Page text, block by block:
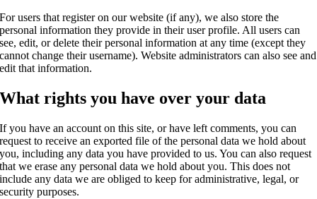
For users that register on our website (if any), we also store the
personal information they provide in their user profile. All users can
see, edit, or delete their personal information at any time (except they
cannot change their username). Website administrators can also see and
edit that information.
What rights you have over your data
If you have an account on this site, or have left comments, you can
request to receive an exported file of the personal data we hold about
you, including any data you have provided to us. You can also request
that we erase any personal data we hold about you. This does not
include any data we are obliged to keep for administrative, legal, or
security purposes.